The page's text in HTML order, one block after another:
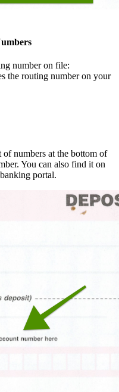
number on file:
the routing number on your
of numbers at the bottom of
You can also find it on
portal.